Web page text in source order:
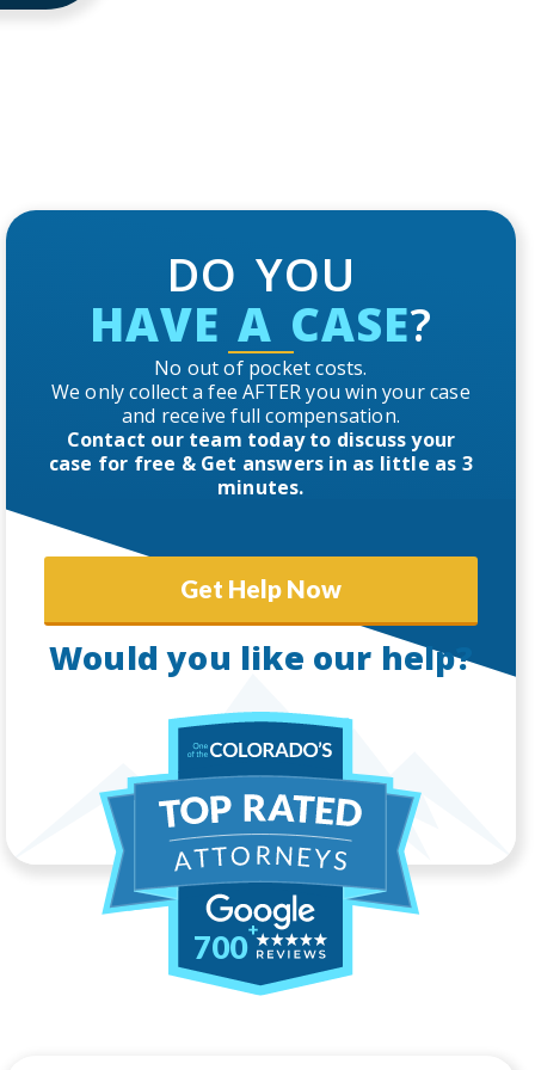
DO YOU
HAVE A CASE?
No out of pocket costs.
We only collect a fee AFTER you win your case
and receive full compensation.
Contact our team today to discuss your
case for free & Get answers in as little as 3
minutes.
Get Help Now
Would you like our help?
700